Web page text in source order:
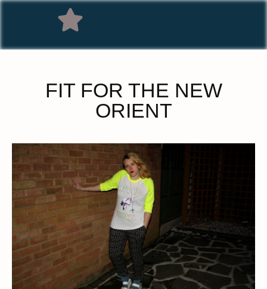
FIT FOR THE NEW
ORIENT